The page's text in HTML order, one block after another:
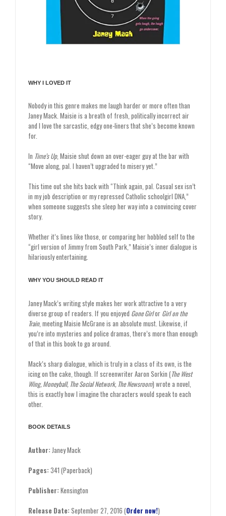
WHY I LOVED IT
Nobody in this genre makes me laugh harder or more often than
Janey Mack. Maisie is a breath of fresh, politically incorrect air
and I love the sarcastic, edgy one-liners that she’s become known
for.
In Time’s Up, Maisie shut down an over-eager guy at the bar with
“Move along, pal. I haven’t upgraded to misery yet.”
This time out she hits back with “Think again, pal. Casual sex isn’t
in my job description or my repressed Catholic schoolgirl DNA,”
when someone suggests she sleep her way into a convincing cover
story.
Whether it’s lines like those, or comparing her hobbled self to the
“girl version of Jimmy from South Park,” Maisie’s inner dialogue is
hilariously entertaining.
WHY YOU SHOULD READ IT
Janey Mack’s writing style makes her work attractive to a very
diverse group of readers. If you enjoyed Gone Girlor Girl on the
Train, meeting Maisie McGrane is an absolute must. Likewise, if
you’re into mysteries and police dramas, there’s more than enough
of that in this book to go around.
Mack’s sharp dialogue, which is truly in a class of its own, is the
icing on the cake, though. If screenwriter Aaron Sorkin (The West
Wing, Moneyball, The Social Network, The Newsroom) wrote a novel,
this is exactly how I imagine the characters would speak to each
other.
BOOK DETAILS
Author: Janey Mack
Pages: 341 (Paperback)
Publisher: Kensington
Release Date: September 27, 2016 (Order now!)